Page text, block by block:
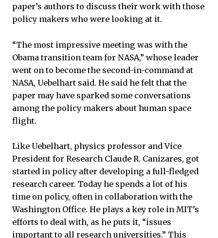
paper’s authors to discuss their work with those
policy makers who were looking at it.
“The most impressive meeting was with the
Obama transition team for NASA,” whose leader
went on to become the second-in-command at
NASA, Uebelhart said. He said he felt that the
paper may have sparked some conversations
among the policy makers about human space
flight.
Like Uebelhart, physics professor and Vice
President for Research Claude R. Canizares, got
started in policy after developing a full-fledged
research career. Today he spends a lot of his
time on policy, often in collaboration with the
Washington Office. He plays a key role in MIT’s
efforts to deal with, as he puts it, “issues
important to all research universities.” This